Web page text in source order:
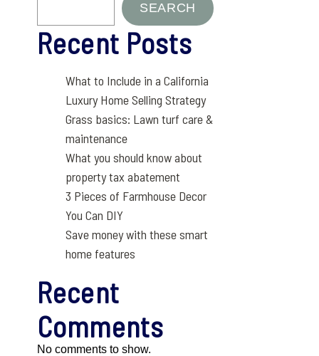
SEARCH
Recent Posts
What to Include in a California
Luxury Home Selling Strategy
Grass basics: Lawn turf care &
maintenance
What you should know about
property tax abatement
3 Pieces of Farmhouse Decor
You Can DIY
Save money with these smart
home features
Recent
Comments
No comments to show.